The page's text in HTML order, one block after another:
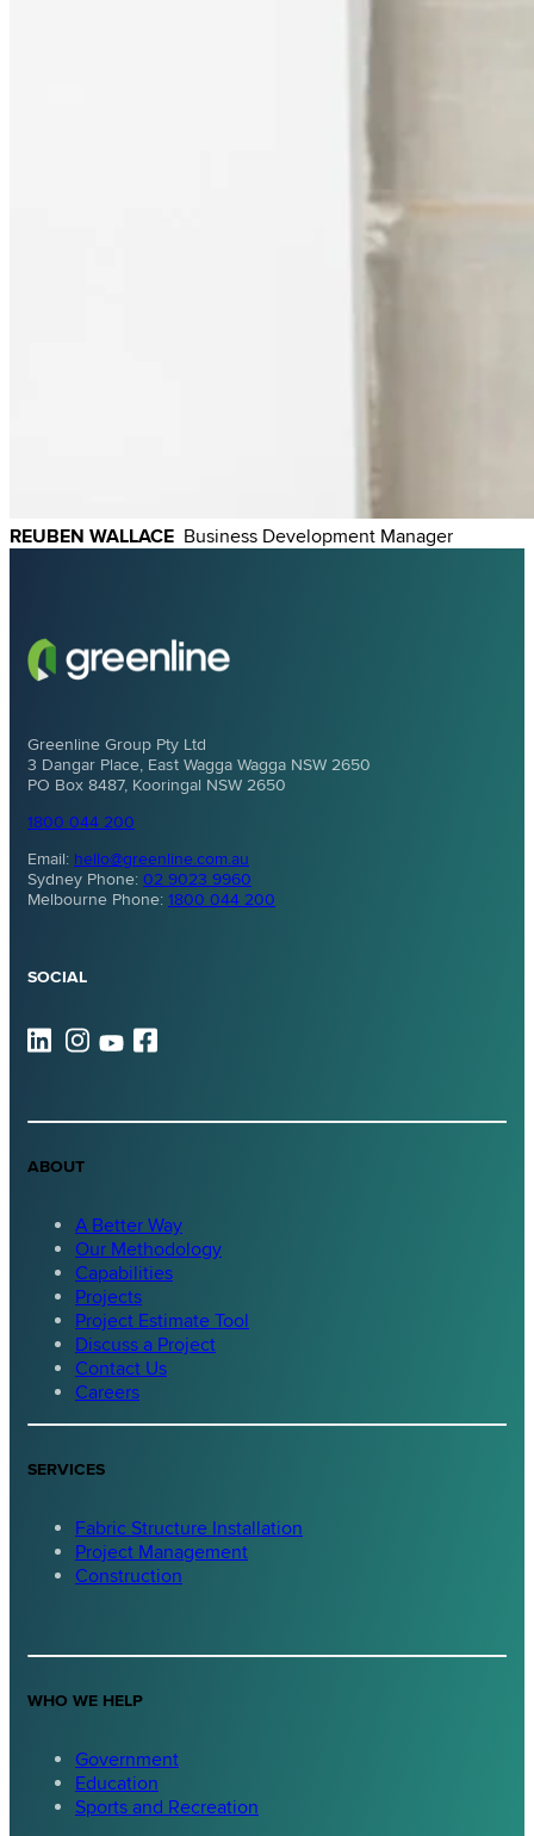
REUBEN WALLACE Business Development Manager
Greenline Group Pty Ltd
3 Dangar Place, East Wagga Wagga NSW 2650
PO Box 8487, Kooringal NSW 2650
1800 044 200
Email: hello@greenline.com.au
Sydney Phone: 02 9023 9960
Melbourne Phone: 1800 044 200
SOCIAL
ABOUT
A Better Way
Our Methodology
Capabilities
Projects
Project Estimate Tool
Discuss a Project
Contact Us
Careers
SERVICES
Fabric Structure Installation
Project Management
Construction
WHO WE HELP
Government
Education
Sports and Recreation